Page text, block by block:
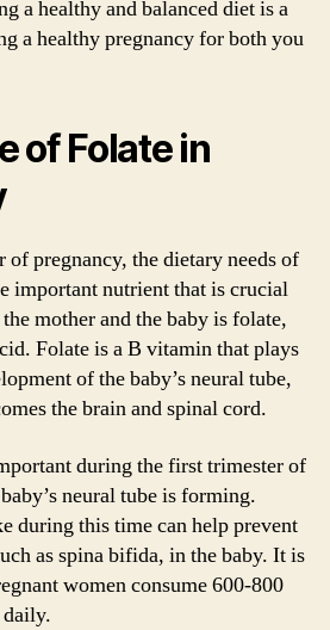
a healthy and balanced diet is a
a healthy pregnancy for both you
of Folate in
pregnancy, the dietary needs of
important nutrient that is crucial
mother and the baby is folate,
Folate is a B vitamin that plays
of the baby’s neural tube,
the brain and spinal cord.
during the first trimester of
neural tube is forming.
during this time can help prevent
as spina bifida, in the baby. It is
women consume 600-800